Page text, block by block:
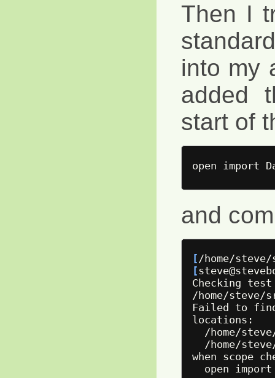
Then I
into my
added
start of
and
[ /home/
[
Checking test
/home/steve/
Failed to
locations:
/home/
/home/
when scope